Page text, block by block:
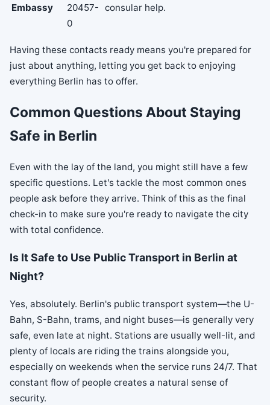
Embassy
20457-
0
consular help.
Having these contacts ready means you're prepared for
just about anything, letting you get back to enjoying
everything Berlin has to offer.
Common Questions About Staying
Safe in Berlin
Even with the lay of the land, you might still have a few
specific questions. Let's tackle the most common ones
people ask before they arrive. Think of this as the final
check-in to make sure you're ready to navigate the city
with total confidence.
Is It Safe to Use Public Transport in Berlin at
Night?
Yes, absolutely. Berlin's public transport system—the U-
Bahn, S-Bahn, trams, and night buses—is generally very
safe, even late at night. Stations are usually well-lit, and
plenty of locals are riding the trains alongside you,
especially on weekends when the service runs 24/7. That
constant flow of people creates a natural sense of
security.